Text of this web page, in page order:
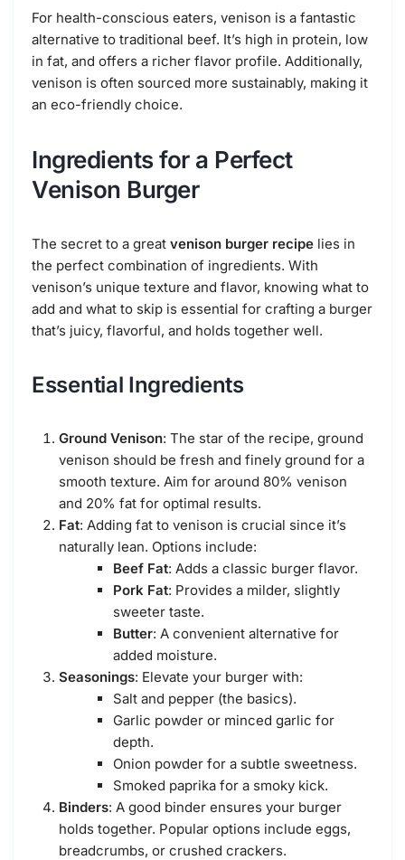
For health-conscious eaters, venison is a fantastic
alternative to traditional beef. It’s high in protein, low
in fat, and offers a richer flavor profile. Additionally,
venison is often sourced more sustainably, making it
an eco-friendly choice.
Ingredients for a Perfect
Venison Burger
The secret to a great venison burger recipe lies in
the perfect combination of ingredients. With
venison’s unique texture and flavor, knowing what to
add and what to skip is essential for crafting a burger
that’s juicy, flavorful, and holds together well.
Essential Ingredients
Ground Venison: The star of the recipe, ground
venison should be fresh and finely ground for a
smooth texture. Aim for around 80% venison
and 20% fat for optimal results.
Fat: Adding fat to venison is crucial since it’s
naturally lean. Options include:
Beef Fat: Adds a classic burger flavor.
Pork Fat: Provides a milder, slightly
sweeter taste.
Butter: A convenient alternative for
added moisture.
Seasonings: Elevate your burger with:
Salt and pepper (the basics).
Garlic powder or minced garlic for
depth.
Onion powder for a subtle sweetness.
Smoked paprika for a smoky kick.
Binders: A good binder ensures your burger
holds together. Popular options include eggs,
breadcrumbs, or crushed crackers.